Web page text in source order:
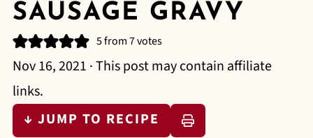
SAUSAGE GRAVY
5from7votes
Nov 16, 2021 · This post may contain affiliate
links.
↓ JUMP TO RECIPE